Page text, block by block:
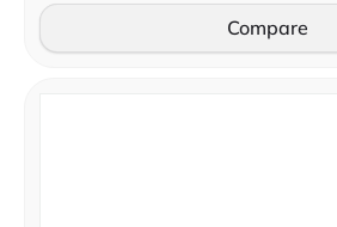
Compare